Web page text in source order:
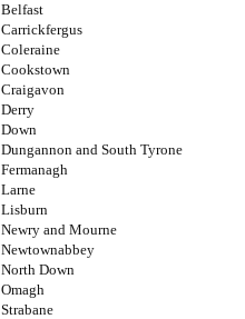
Belfast
Carrickfergus
Coleraine
Cookstown
Craigavon
Derry
Down
Dungannon and South Tyrone
Fermanagh
Larne
Lisburn
Newry and Mourne
Newtownabbey
North Down
Omagh
Strabane